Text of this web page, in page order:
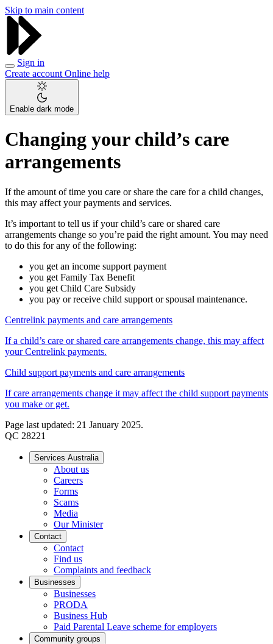
Skip to main content
Sign in
Create account Online help
Enable dark mode
Changing your child’s care
arrangements
If the amount of time you care or share the care for a child changes,
this may affect your payments and services.
It’s important to tell us if your child’s care or shared care
arrangements change so you’re paid the right amount. You may need
to do this for any of the following:
you get an income support payment
you get Family Tax Benefit
you get Child Care Subsidy
you pay or receive child support or spousal maintenance.
Centrelink payments and care arrangements
If a child’s care or shared care arrangements change, this may affect
your Centrelink payments.
Child support payments and care arrangements
If care arrangements change it may affect the child support payments
you make or get.
Page last updated: 21 January 2025.
QC 28221
Services Australia
About us
Careers
Forms
Scams
Media
Our Minister
Contact
Contact
Find us
Complaints and feedback
Businesses
Businesses
PRODA
Business Hub
Paid Parental Leave scheme for employers
Community groups